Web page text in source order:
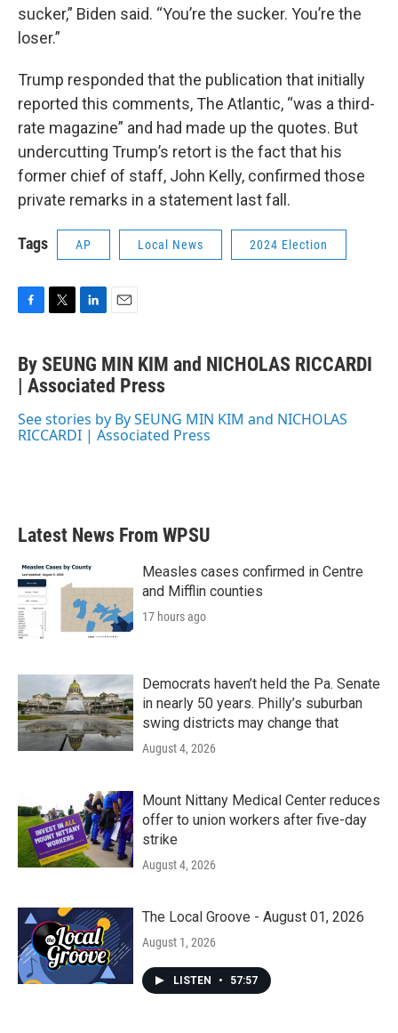
sucker,” Biden said. “You’re the sucker. You’re the
loser.”
Trump responded that the publication that initially
reported this comments, The Atlantic, “was a third-
rate magazine” and had made up the quotes. But
undercutting Trump’s retort is the fact that his
former chief of staff, John Kelly, confirmed those
private remarks in a statement last fall.
Tags AP Local News 2024 Election
c
e
b
o
o
k
i
t
t
r
n
k
e
I
n
a
i
l
By SEUNG MIN KIM and NICHOLAS RICCARDI
| Associated Press
See stories by By SEUNG MIN KIM and NICHOLAS
RICCARDI | Associated Press
Latest News From WPSU
Measles cases confirmed in Centre
and Mifflin counties
17 hours ago
Democrats haven’t held the Pa. Senate
in nearly 50 years. Philly’s suburban
swing districts may change that
August 4, 2026
Mount Nittany Medical Center reduces
offer to union workers after five-day
strike
August 4, 2026
The Local Groove - August 01, 2026
August 1, 2026
LISTEN • 57:57